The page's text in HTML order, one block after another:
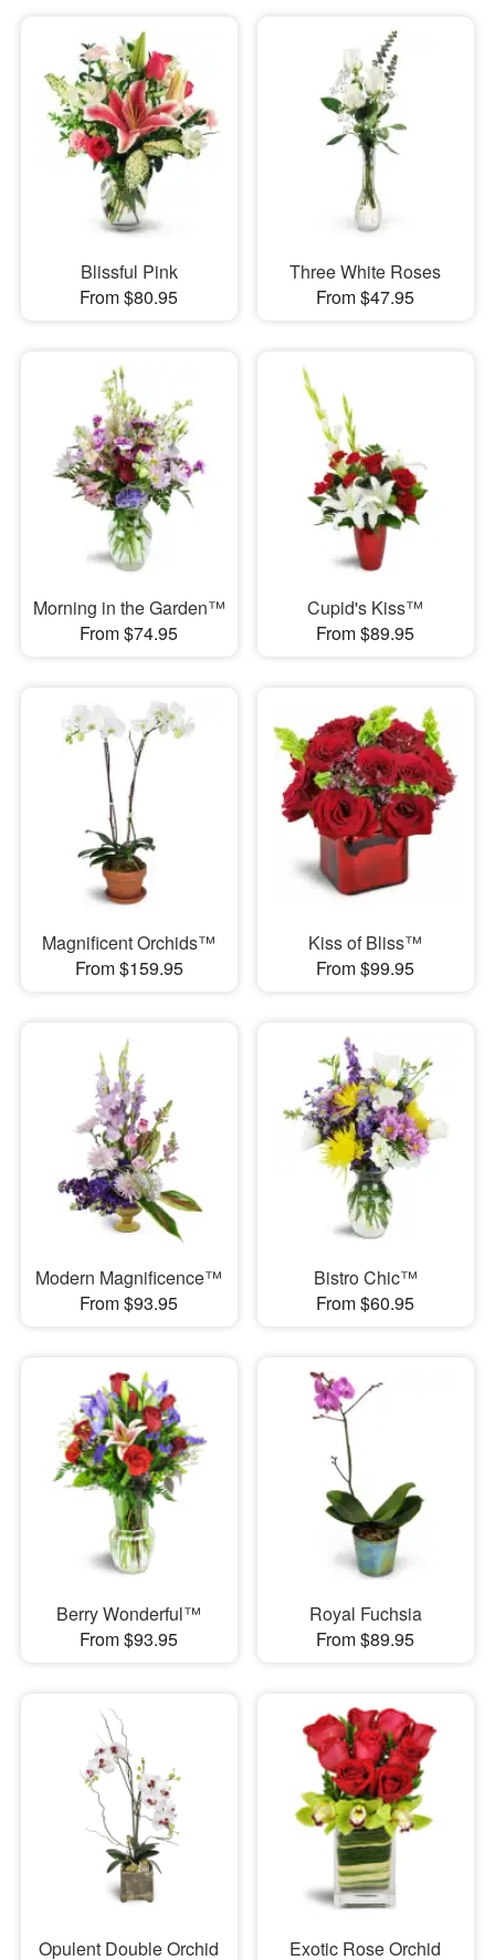
Blissful Pink
From $80.95
Three White Roses
From $47.95
Morning in the Garden™
From $74.95
Cupid's Kiss™
From $89.95
Magnificent Orchids™
From $159.95
Kiss of Bliss™
From $99.95
Modern Magnificence™
From $93.95
Bistro Chic™
From $60.95
Berry Wonderful™
From $93.95
Royal Fuchsia
From $89.95
Opulent Double Orchid Exotic Rose Orchid